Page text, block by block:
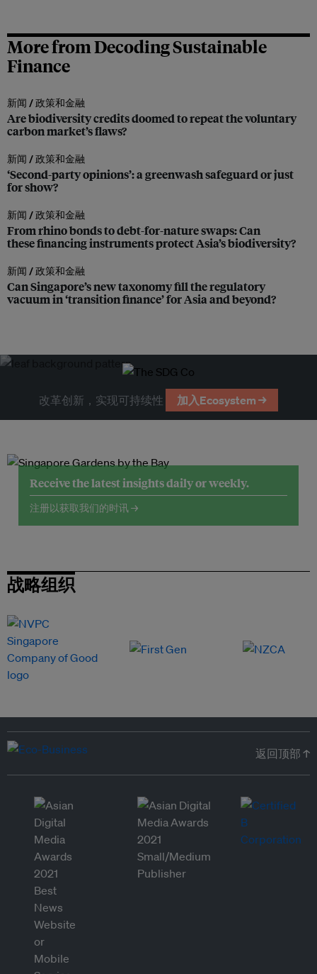
More from Decoding Sustainable
Finance
新闻 /政策和金融
Are biodiversity credits doomed to repeat the voluntary
carbon market’s flaws?
新闻 /政策和金融
‘Second-party opinions’: a greenwash safeguard or just
for show?
新闻 /政策和金融
From rhino bonds to debt-for-nature swaps: Can
these financing instruments protect Asia’s biodiversity?
新闻 /政策和金融
Can Singapore’s new taxonomy fill the regulatory
vacuum in ‘transition finance’ for Asia and beyond?
改革创新，实现可持续性 加入Ecosystem →
Receive the latest insights daily or weekly.
注册以获取我们的时讯 →
战略组织
返回顶部 ↑